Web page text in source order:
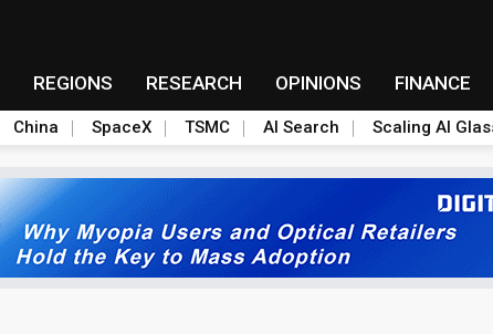
REGIONS RESEARCH OPINIONS FINANCE
China SpaceX TSMC AI Search Scaling AI